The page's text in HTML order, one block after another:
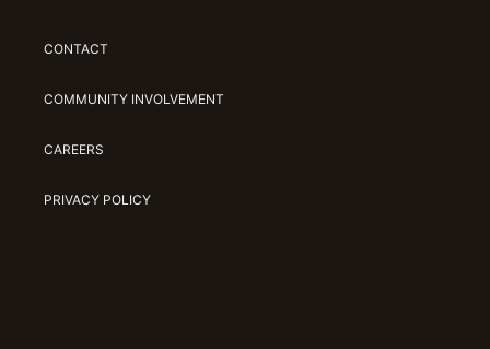
CONTACT
COMMUNITY INVOLVEMENT
CAREERS
PRIVACY POLICY